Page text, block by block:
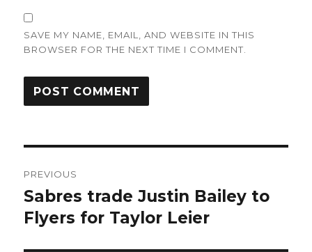
SAVE MY NAME, EMAIL, AND WEBSITE IN THIS
BROWSER FOR THE NEXT TIME I COMMENT.
navigation
PREVIOUS
Previous
post:
Sabres trade Justin Bailey to
Flyers for Taylor Leier